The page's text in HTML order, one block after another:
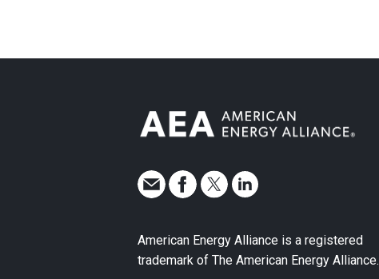
American Energy Alliance is a registered
trademark of The American Energy Alliance.